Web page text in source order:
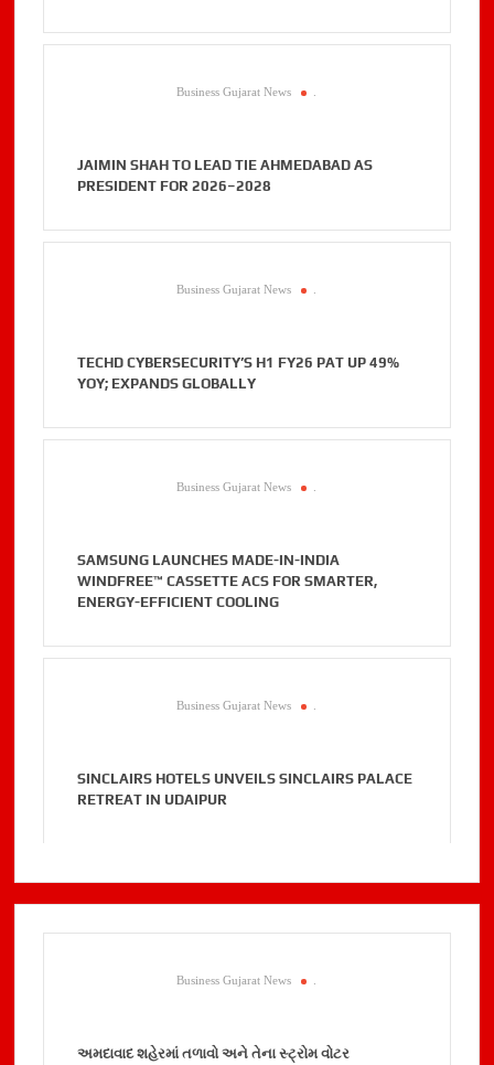
Business Gujarat News .
JAIMIN SHAH TO LEAD TIE AHMEDABAD AS
PRESIDENT FOR 2026–2028
Business Gujarat News .
TECHD CYBERSECURITY’S H1 FY26 PAT UP 49%
YOY; EXPANDS GLOBALLY
Business Gujarat News .
SAMSUNG LAUNCHES MADE-IN-INDIA
WINDFREE™ CASSETTE ACS FOR SMARTER,
ENERGY-EFFICIENT COOLING
Business Gujarat News .
SINCLAIRS HOTELS UNVEILS SINCLAIRS PALACE
RETREAT IN UDAIPUR
Business Gujarat News
અમદાવાદ શહેરમાં તળાવો અને તેના સ્ટ્રોમ વોટર